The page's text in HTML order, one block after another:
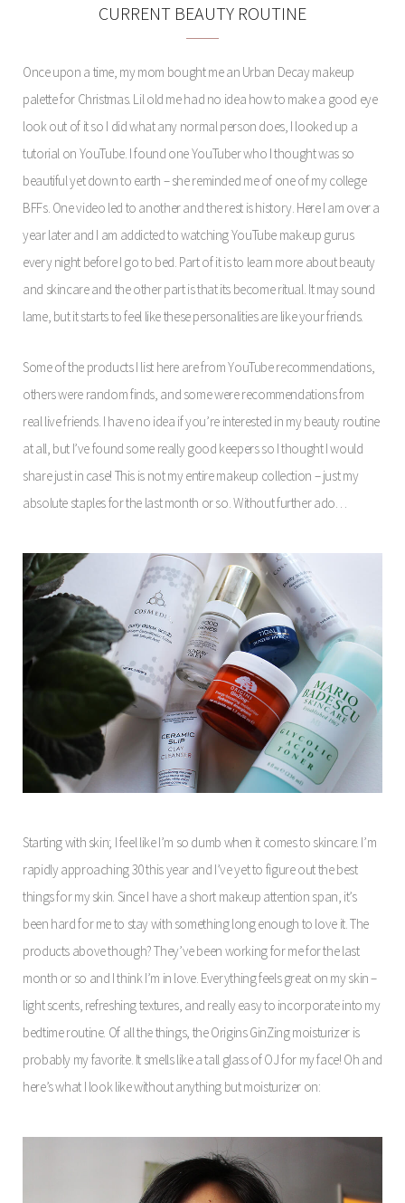
CURRENT BEAUTY ROUTINE
Once upon a time, my mom bought me an Urban Decay makeup
palette for Christmas. Lil old me had no idea how to make a good eye
look out of it so I did what any normal person does, I looked up a
tutorial on YouTube. I found one YouTuber who I thought was so
beautiful yet down to earth – she reminded me of one of my college
BFFs. One video led to another and the rest is history. Here I am over a
year later and I am addicted to watching YouTube makeup gurus
every night before I go to bed. Part of it is to learn more about beauty
and skincare and the other part is that its become ritual. It may sound
lame, but it starts to feel like these personalities are like your friends.
Some of the products I list here are from YouTube recommendations,
others were random finds, and some were recommendations from
real live friends. I have no idea if you’re interested in my beauty routine
at all, but I’ve found some really good keepers so I thought I would
share just in case! This is not my entire makeup collection – just my
absolute staples for the last month or so. Without further ado…
Starting with skin; I feel like I’m so dumb when it comes to skincare. I’m
rapidly approaching 30 this year and I’ve yet to figure out the best
things for my skin. Since I have a short makeup attention span, it’s
been hard for me to stay with something long enough to love it. The
products above though? They’ve been working for me for the last
month or so and I think I’m in love. Everything feels great on my skin –
light scents, refreshing textures, and really easy to incorporate into my
bedtime routine. Of all the things, the Origins GinZing moisturizer is
probably my favorite. It smells like a tall glass of OJ for my face! Oh and
here’s what I look like without anything but moisturizer on: